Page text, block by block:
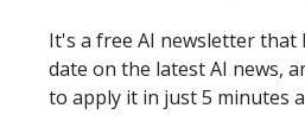
It's a free AI newsletter that
date on the latest AI news,
to apply it in just 5 minutes a